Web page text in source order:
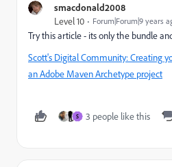
smacdonald2008
Level 10 Forum|Forum|9 years
Try this article - its only the bundle
Scott's Digital Community: Creating
an Adobe Maven Archetype project
S 3 people like this